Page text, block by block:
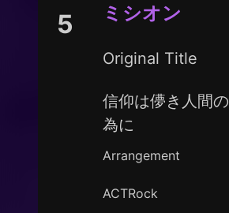
5 ミシオン
Original Title
信仰は儚き人間の
為に
Arrangement
ACTRock